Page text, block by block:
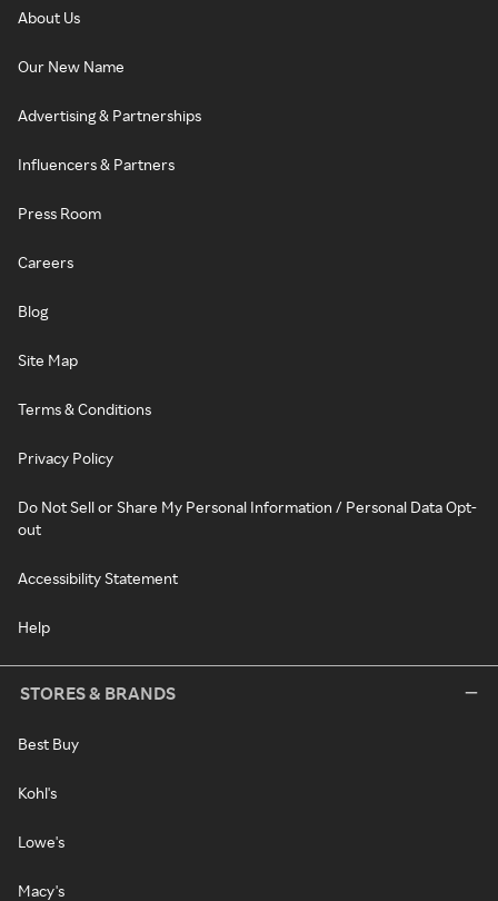
About Us
Our New Name
Advertising & Partnerships
Influencers & Partners
Press Room
Careers
Blog
Site Map
Terms & Conditions
Privacy Policy
Do Not Sell or Share My Personal Information / Personal Data Opt-
out
Accessibility Statement
Help
STORES & BRANDS
Best Buy
Kohl's
Lowe's
Macy's